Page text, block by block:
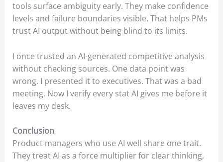
tools surface ambiguity early. They make confidence
levels and failure boundaries visible. That helps PMs
trust AI output without being blind to its limits.
I once trusted an AI-generated competitive analysis
without checking sources. One data point was
wrong. I presented it to executives. That was a bad
meeting. Now I verify every stat AI gives me before it
leaves my desk.
Conclusion
Product managers who use AI well share one trait.
They treat AI as a force multiplier for clear thinking,